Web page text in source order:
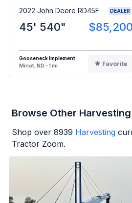
2022 John Deere RD45F DEALER
45' 540" $85,200
Gooseneck Implement
Minot, ND - 1 mi
Favorite
Browse Other Harvesting
Shop over 8939 Harvesting
Tractor Zoom.